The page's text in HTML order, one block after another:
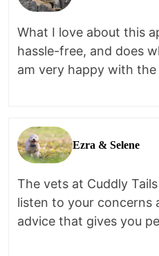
What I love about this
hassle-free, and does
am very happy with the
Ezra & Selene
The vets at Cuddly
listen to your concerns
advice that gives you